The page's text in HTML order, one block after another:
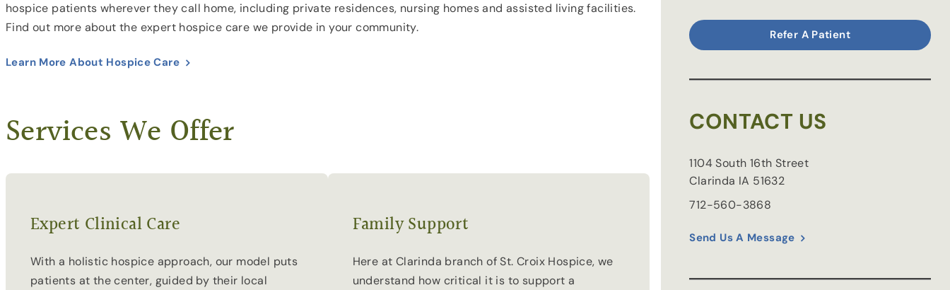
hospice patients wherever they call home, including private residences, nursing homes and assisted living facilities.
Find out more about the expert hospice care we provide in your community.
Learn More About Hospice Care
Services We Offer
Expert Clinical Care
With a holistic hospice approach, our model puts
patients at the center, guided by their local
Family Support
Here at Clarinda branch of St. Croix Hospice, we
understand how critical it is to support a
Refer A Patient
CONTACT US
1104 South 16th Street
Clarinda IA 51632
712-560-3868
Send Us A Message